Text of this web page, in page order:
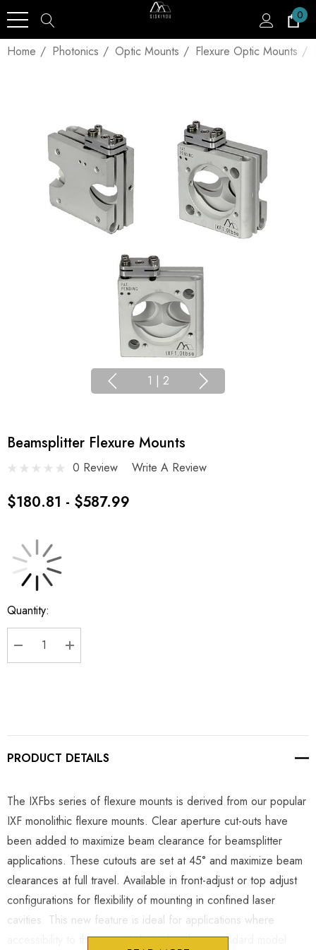
0
Home Photonics Optic Mounts Flexure Optic Mounts
1 | 2
Beamsplitter Flexure Mounts
0 Review Write A Review
$180.81 - $587.99
Current
Stock:
Quantity:
DECREASE QUANTITY:
INCREASE QUANTITY:
PRODUCT DETAILS
The IXFbs series of flexure mounts is derived from our popular
IXF monolithic flexure mounts. Clear aperture cut-outs have
been added to maximize beam clearance for beamsplitter
applications. These cutouts are set at 45° and maximize beam
clearances at full travel. Available in front-adjust or top adjust
configurations for flexibility of mounting in confined laser
cavities. This new feature is ideal for applications where
accessibility to the mount is limited and our standard model